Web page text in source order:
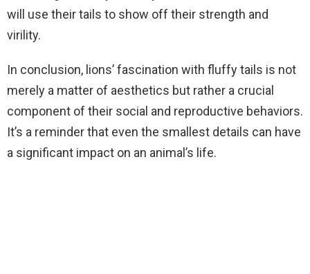
will use their tails to show off their strength and
virility.
In conclusion, lions’ fascination with fluffy tails is not
merely a matter of aesthetics but rather a crucial
component of their social and reproductive behaviors.
It’s a reminder that even the smallest details can have
a significant impact on an animal’s life.